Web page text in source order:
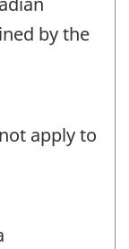
by the
apply to